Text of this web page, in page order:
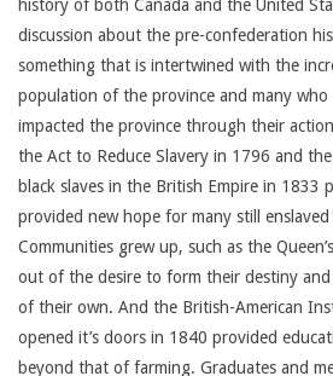
history of both Canada and the United
discussion about the pre-confederation
something that is intertwined with the
population of the province and many who
impacted the province through their
the Act to Reduce Slavery in 1796 and
black slaves in the British Empire in 1833
provided new hope for many still
Communities grew up, such as the
out of the desire to form their destiny
of their own. And the British-American
opened it’s doors in 1840 provided
beyond that of farming. Graduates and